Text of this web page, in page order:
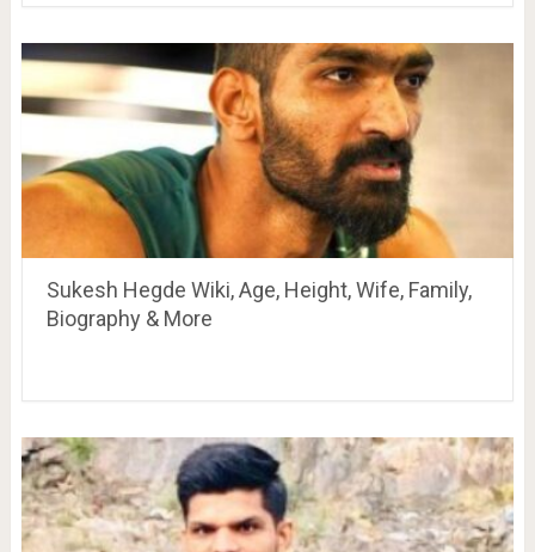
Sukesh Hegde Wiki, Age, Height, Wife, Family,
Biography & More